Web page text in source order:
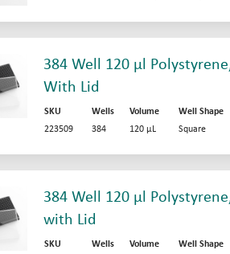
384 Well 120 µl
With Lid
SKU Wells Volume Well Shape
223509
384 120 µL Square
384 Well 120 µl
with Lid
SKU Wells Volume Well Shape